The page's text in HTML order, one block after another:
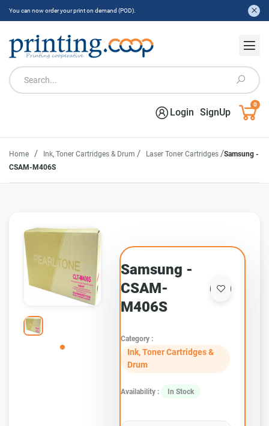
You can now order your print on demand (POD).
Login SignUp
0
Home / Ink, Toner Cartridges & Drum / Laser Toner Cartridges /Samsung -
CSAM-M406S
Samsung -
CSAM-
M406S
Category :
Ink, Toner Cartridges &
Drum
Availability : In Stock